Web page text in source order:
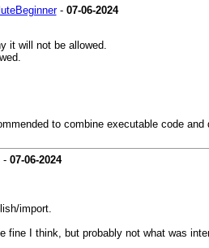
- 07-06-2024
it will not be allowed.
to combine executable code
- 07-06-2024
import.
fine I think, but probably not what was